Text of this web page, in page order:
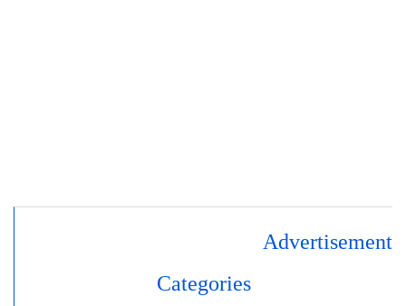
Advertisement
Categories